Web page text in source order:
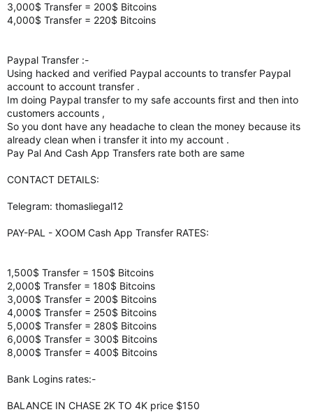
3,000$ Transfer = 200$ Bitcoins
4,000$ Transfer = 220$ Bitcoins
Paypal Transfer :-
Using hacked and verified Paypal accounts to transfer Paypal
account to account transfer .
Im doing Paypal transfer to my safe accounts first and then into
customers accounts ,
So you dont have any headache to clean the money because its
already clean when i transfer it into my account .
Pay Pal And Cash App Transfers rate both are same
CONTACT DETAILS:
Telegram: thomasliegal12
PAY-PAL - XOOM Cash App Transfer RATES:
1,500$ Transfer = 150$ Bitcoins
2,000$ Transfer = 180$ Bitcoins
3,000$ Transfer = 200$ Bitcoins
4,000$ Transfer = 250$ Bitcoins
5,000$ Transfer = 280$ Bitcoins
6,000$ Transfer = 300$ Bitcoins
8,000$ Transfer = 400$ Bitcoins
Bank Logins rates:-
BALANCE IN CHASE 2K TO 4K price $150